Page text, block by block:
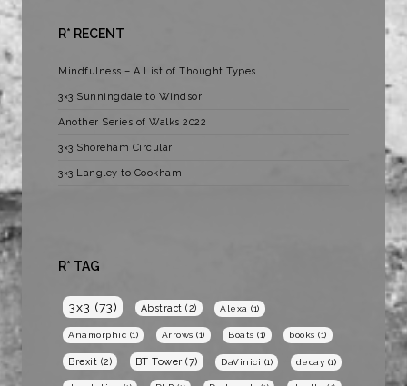
R* RECENT
Mindfulness – A List of Thought Types
3×3 Sunningdale to Windsor
Another Series of Walks 2022
3×3 Shoreham Circular
3×3 Langley to Cookham
R* TAG
3x3 (73) Abstract (2) Alexa (1)
Anamorphic (1) Arrows (1) Boats (1) books (1)
Brexit (2) BT Tower (7) DaVinici (1) decay (1)